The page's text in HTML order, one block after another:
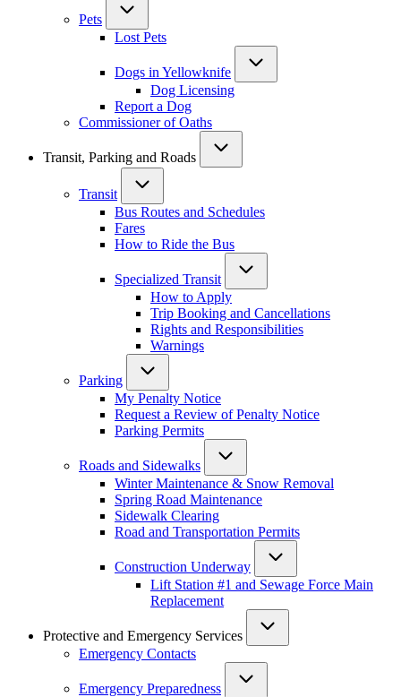
Pets
Lost Pets
Dogs in Yellowknife
Dog Licensing
Report a Dog
Commissioner of Oaths
Transit, Parking and Roads
Transit
Bus Routes and Schedules
Fares
How to Ride the Bus
Specialized Transit
How to Apply
Trip Booking and Cancellations
Rights and Responsibilities
Warnings
Parking
My Penalty Notice
Request a Review of Penalty Notice
Parking Permits
Roads and Sidewalks
Winter Maintenance & Snow Removal
Spring Road Maintenance
Sidewalk Clearing
Road and Transportation Permits
Construction Underway
Lift Station #1 and Sewage Force Main
Replacement
Protective and Emergency Services
Emergency Contacts
Emergency Preparedness